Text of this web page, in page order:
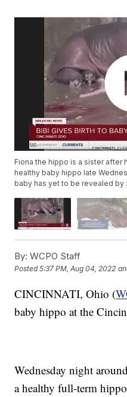
Fiona the hippo is a sister after
healthy baby hippo late
baby has yet to be revealed by
By: WCPO Staff
Posted5:37 PM, Aug 04, 2022
CINCINNATI, Ohio (
baby hippo at the
Wednesday night
a healthy full-term